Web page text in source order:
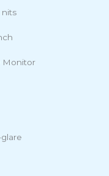
Monitor